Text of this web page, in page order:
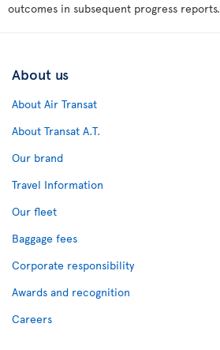
outcomes in subsequent progress reports.
About us
About Air Transat
About Transat A.T.
Our brand
Travel Information
Our fleet
Baggage fees
Corporate responsibility
Awards and recognition
Careers